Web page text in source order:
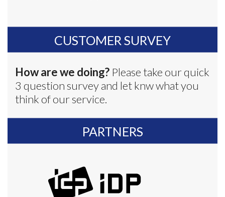
CUSTOMER SURVEY
How are we doing? Please take our quick
3 question survey and let knw what you
think of our service.
PARTNERS